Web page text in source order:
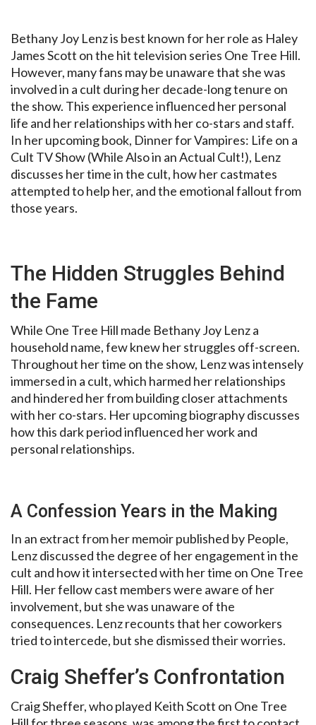
Bethany Joy Lenz is best known for her role as Haley
James Scott on the hit television series One Tree Hill.
However, many fans may be unaware that she was
involved in a cult during her decade-long tenure on
the show. This experience influenced her personal
life and her relationships with her co-stars and staff.
In her upcoming book, Dinner for Vampires: Life on a
Cult TV Show (While Also in an Actual Cult!), Lenz
discusses her time in the cult, how her castmates
attempted to help her, and the emotional fallout from
those years.
The Hidden Struggles Behind
the Fame
While One Tree Hill made Bethany Joy Lenz a
household name, few knew her struggles off-screen.
Throughout her time on the show, Lenz was intensely
immersed in a cult, which harmed her relationships
and hindered her from building closer attachments
with her co-stars. Her upcoming biography discusses
how this dark period influenced her work and
personal relationships.
A Confession Years in the Making
In an extract from her memoir published by People,
Lenz discussed the degree of her engagement in the
cult and how it intersected with her time on One Tree
Hill. Her fellow cast members were aware of her
involvement, but she was unaware of the
consequences. Lenz recounts that her coworkers
tried to intercede, but she dismissed their worries.
Craig Sheffer’s Confrontation
Craig Sheffer, who played Keith Scott on One Tree